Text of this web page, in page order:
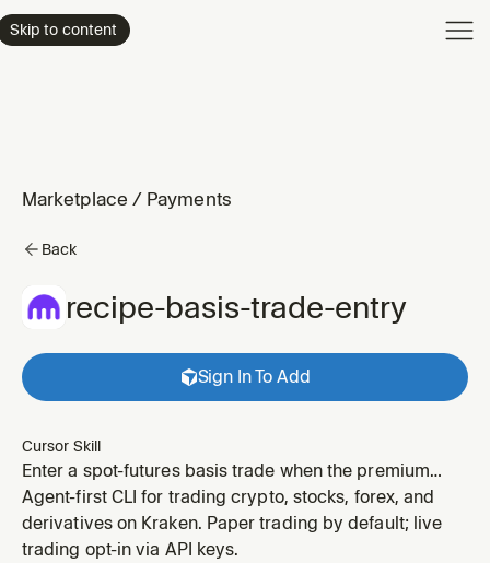
Skip to content
Marketplace / Payments
Back
recipe-basis-trade-entry
Sign In To Add
Cursor Skill
Enter a spot-futures basis trade when the premium
exceeds a target threshold.
Agent-first CLI for trading crypto, stocks, forex, and
derivatives on Kraken. Paper trading by default; live
trading opt-in via API keys.